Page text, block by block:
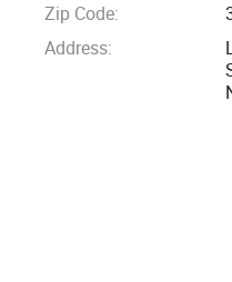
Zip Code:
Address: